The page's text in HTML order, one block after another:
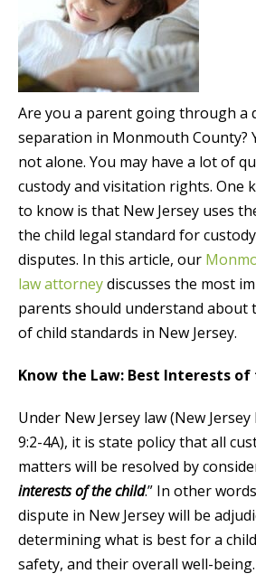
Are you a parent going through a
separation in Monmouth County?
not alone. You may have a lot of
custody and visitation rights. One
to know is that New Jersey uses
the child legal standard for
disputes. In this article, our
law attorneydiscusses the most
parents should understand about
of child standards in New Jersey.
Know the Law: Best Interests of
Under New Jersey law (New
9:2-4A), it is state policy that all
matters will be resolved by
interests of the child.” In other
dispute in New Jersey will be
determining what is best for a
safety, and their overall well-being.